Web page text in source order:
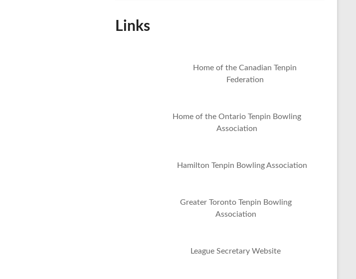
Links
Home of the Canadian Tenpin
Federation
Home of the Ontario Tenpin Bowling
Association
Hamilton Tenpin Bowling Association
Greater Toronto Tenpin Bowling
Association
League Secretary Website